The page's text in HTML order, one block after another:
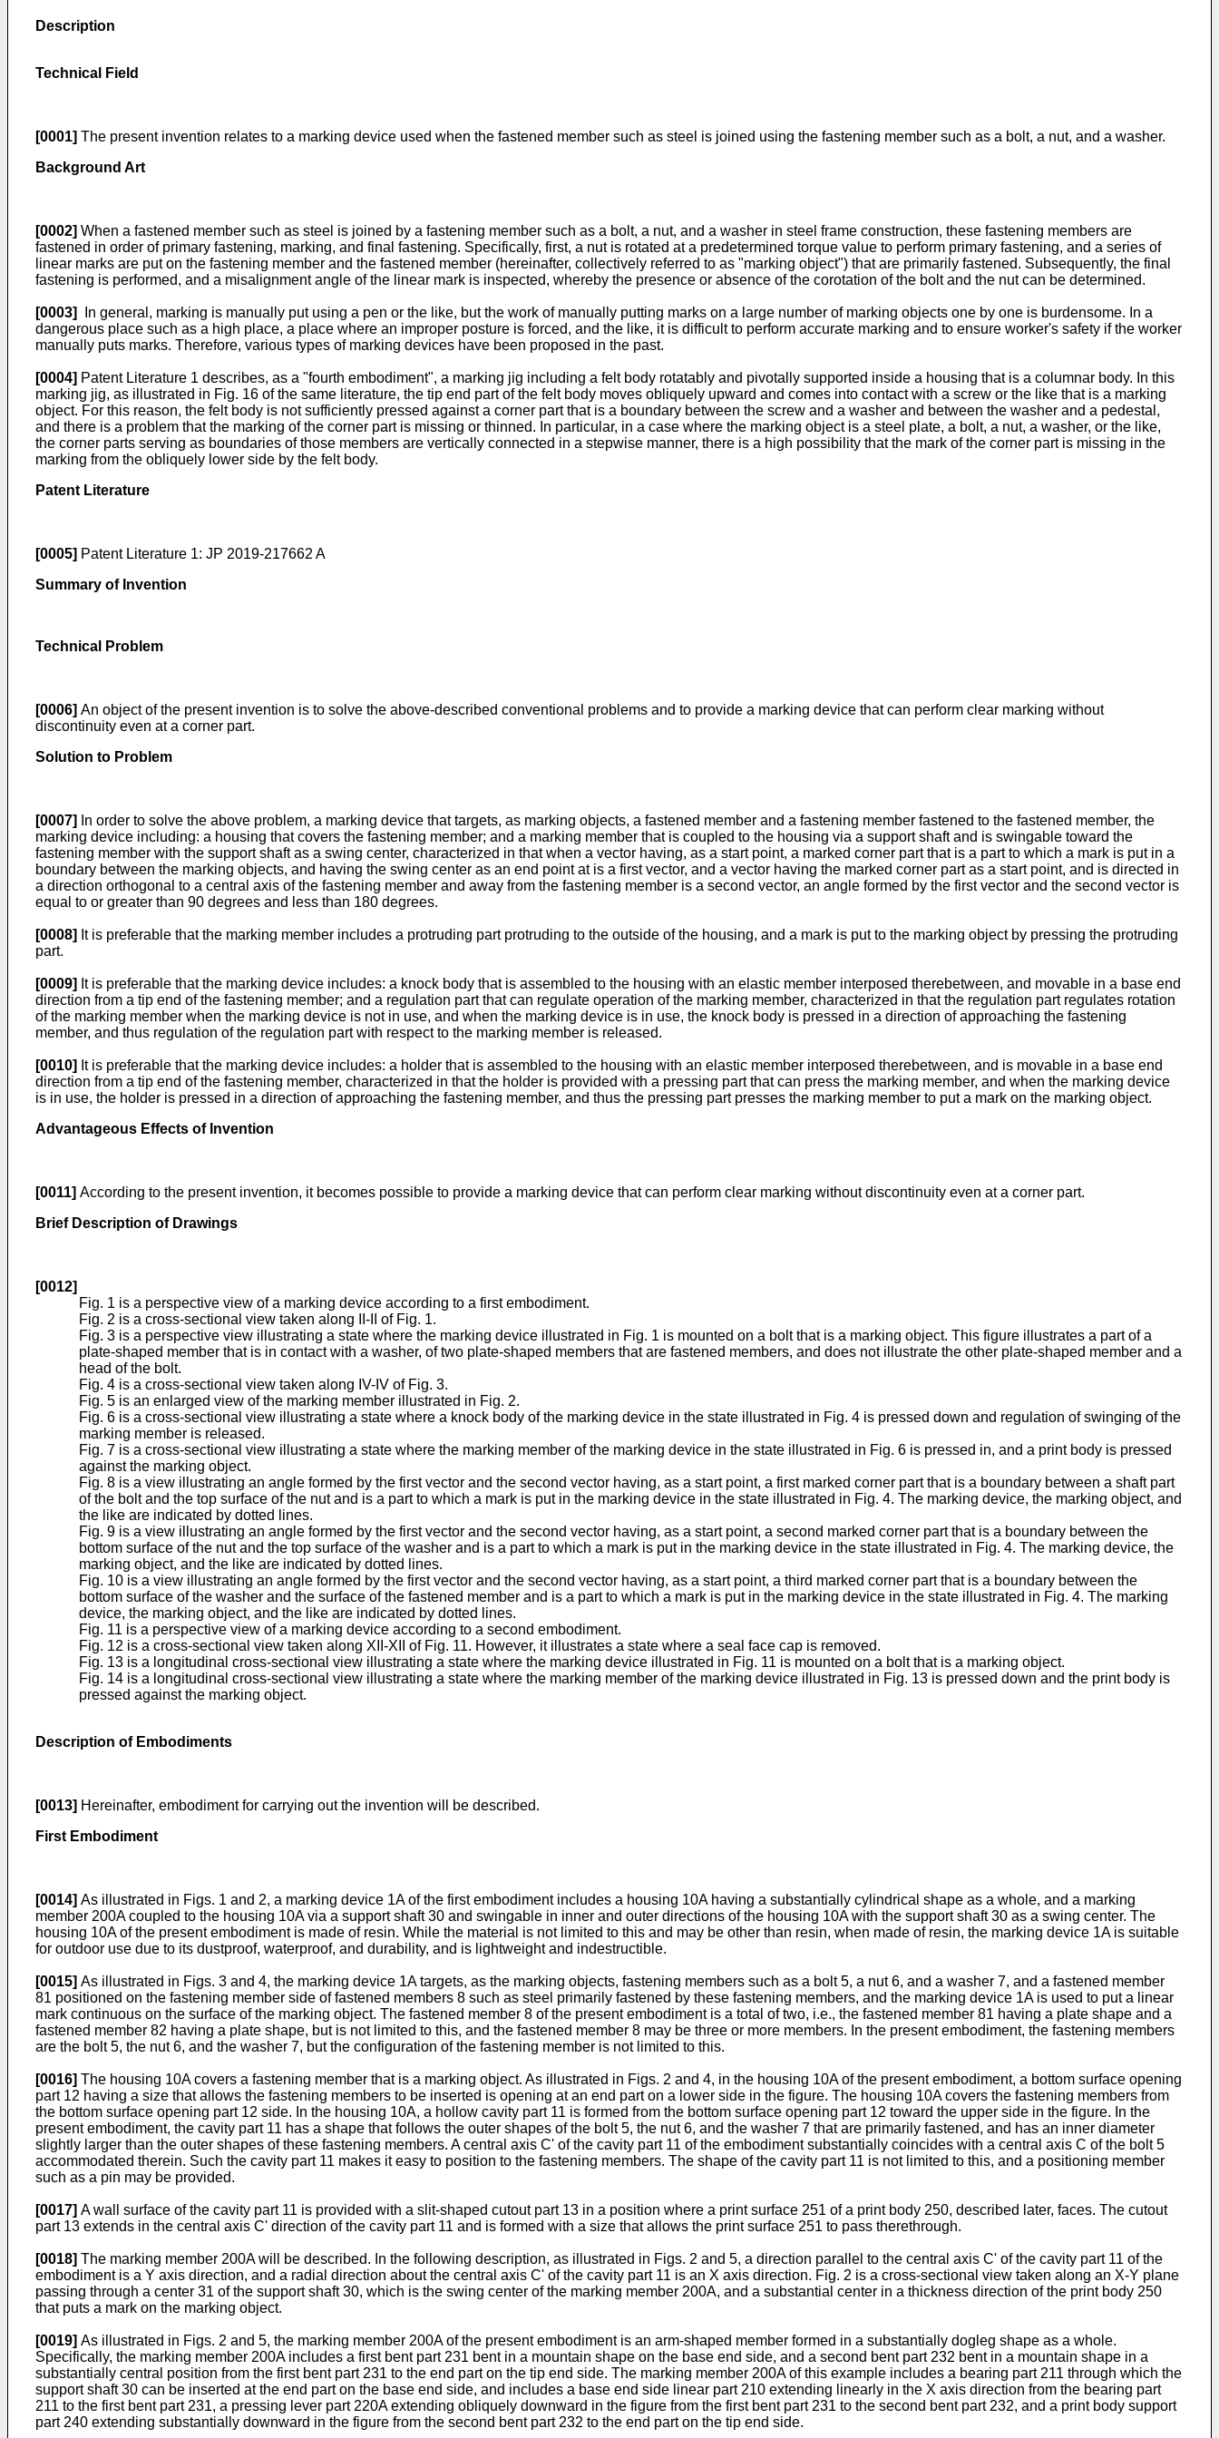
Description
Technical Field
[0001] The present invention relates to a marking device used when the fastened member such as steel is joined using the fastening member such as a bolt, a nut, and a washer.
Background Art
[0002] When a fastened member such as steel is joined by a fastening member such as a bolt, a nut, and a washer in steel frame construction, these fastening members are
fastened in order of primary fastening, marking, and final fastening. Specifically, first, a nut is rotated at a predetermined torque value to perform primary fastening, and a series of
linear marks are put on the fastening member and the fastened member (hereinafter, collectively referred to as "marking object") that are primarily fastened. Subsequently, the final
fastening is performed, and a misalignment angle of the linear mark is inspected, whereby the presence or absence of the corotation of the bolt and the nut can be determined.
[0003]
In general, marking is manually put using a pen or the like, but the work of manually putting marks on a large number of marking objects one by one is burdensome. In a
dangerous place such as a high place, a place where an improper posture is forced, and the like, it is difficult to perform accurate marking and to ensure worker's safety if the worker
manually puts marks. Therefore, various types of marking devices have been proposed in the past.
[0004] Patent Literature 1 describes, as a "fourth embodiment", a marking jig including a felt body rotatably and pivotally supported inside a housing that is a columnar body. In this
marking jig, as illustrated in Fig. 16 of the same literature, the tip end part of the felt body moves obliquely upward and comes into contact with a screw or the like that is a marking
object. For this reason, the felt body is not sufficiently pressed against a corner part that is a boundary between the screw and a washer and between the washer and a pedestal,
and there is a problem that the marking of the corner part is missing or thinned. In particular, in a case where the marking object is a steel plate, a bolt, a nut, a washer, or the like,
the corner parts serving as boundaries of those members are vertically connected in a stepwise manner, there is a high possibility that the mark of the corner part is missing in the
marking from the obliquely lower side by the felt body.
Patent Literature
[0005] Patent Literature 1: JP 2019-217662 A
Summary of Invention
Technical Problem
[0006] An object of the present invention is to solve the above-described conventional problems and to provide a marking device that can perform clear marking without
discontinuity even at a corner part.
Solution to Problem
[0007]
In order to solve the above problem, a marking device that targets, as marking objects, a fastened member and a fastening member fastened to the fastened member, the
marking device including: a housing that covers the fastening member; and a marking member that is coupled to the housing via a support shaft and is swingable toward the
fastening member with the support shaft as a swing center, characterized in that when a vector having, as a start point, a marked corner part that is a part to which a mark is put in a
boundary between the marking objects, and having the swing center as an end point at is a first vector, and a vector having the marked corner part as a start point, and is directed in
a direction orthogonal to a central axis of the fastening member and away from the fastening member is a second vector, an angle formed by the first vector and the second vector is
equal to or greater than 90 degrees and less than 180 degrees.
[0008] It is preferable that the marking member includes a protruding part protruding to the outside of the housing, and a mark is put to the marking object by pressing the protruding
part.
[0009] It is preferable that the marking device includes: a knock body that is assembled to the housing with an elastic member interposed therebetween, and movable in a base end
direction from a tip end of the fastening member; and a regulation part that can regulate operation of the marking member, characterized in that the regulation part regulates rotation
of the marking member when the marking device is not in use, and when the marking device is in use, the knock body is pressed in a direction of approaching the fastening
member, and thus regulation of the regulation part with respect to the marking member is released.
[0010] It is preferable that the marking device includes: a holder that is assembled to the housing with an elastic member interposed therebetween, and is movable in a base end
direction from a tip end of the fastening member, characterized in that the holder is provided with a pressing part that can press the marking member, and when the marking device
is in use, the holder is pressed in a direction of approaching the fastening member, and thus the pressing part presses the marking member to put a mark on the marking object.
Advantageous Effects of Invention
[0011] According to the present invention, it becomes possible to provide a marking device that can perform clear marking without discontinuity even at a corner part.
Brief Description of Drawings
[0012]
Fig. 1 is a perspective view of a marking device according to a first embodiment.
Fig. 2 is a cross-sectional view taken along II-II of Fig. 1.
Fig. 3 is a perspective view illustrating a state where the marking device illustrated in Fig. 1 is mounted on a bolt that is a marking object. This figure illustrates a part of a
plate-shaped member that is in contact with a washer, of two plate-shaped members that are fastened members, and does not illustrate the other plate-shaped member and a
head of the bolt.
Fig. 4 is a cross-sectional view taken along IV-IV of Fig. 3.
Fig. 5 is an enlarged view of the marking member illustrated in Fig. 2.
Fig. 6 is a cross-sectional view illustrating a state where a knock body of the marking device in the state illustrated in Fig. 4 is pressed down and regulation of swinging of the
marking member is released.
Fig. 7 is a cross-sectional view illustrating a state where the marking member of the marking device in the state illustrated in Fig. 6 is pressed in, and a print body is pressed
against the marking object.
Fig. 8 is a view illustrating an angle formed by the first vector and the second vector having, as a start point, a first marked corner part that is a boundary between a shaft part
of the bolt and the top surface of the nut and is a part to which a mark is put in the marking device in the state illustrated in Fig. 4. The marking device, the marking object, and
the like are indicated by dotted lines.
Fig. 9 is a view illustrating an angle formed by the first vector and the second vector having, as a start point, a second marked corner part that is a boundary between the
bottom surface of the nut and the top surface of the washer and is a part to which a mark is put in the marking device in the state illustrated in Fig. 4. The marking device, the
marking object, and the like are indicated by dotted lines.
Fig. 10 is a view illustrating an angle formed by the first vector and the second vector having, as a start point, a third marked corner part that is a boundary between the
bottom surface of the washer and the surface of the fastened member and is a part to which a mark is put in the marking device in the state illustrated in Fig. 4. The marking
device, the marking object, and the like are indicated by dotted lines.
Fig. 11 is a perspective view of a marking device according to a second embodiment.
Fig. 12 is a cross-sectional view taken along XII-XII of Fig. 11. However, it illustrates a state where a seal face cap is removed.
Fig. 13 is a longitudinal cross-sectional view illustrating a state where the marking device illustrated in Fig. 11 is mounted on a bolt that is a marking object.
Fig. 14 is a longitudinal cross-sectional view illustrating a state where the marking member of the marking device illustrated in Fig. 13 is pressed down and the print body is
pressed against the marking object.
Description of Embodiments
[0013] Hereinafter, embodiment for carrying out the invention will be described.
First Embodiment
[0014] As illustrated in Figs. 1 and 2, a marking device 1A of the first embodiment includes a housing 10A having a substantially cylindrical shape as a whole, and a marking
member 200A coupled to the housing 10A via a support shaft 30 and swingable in inner and outer directions of the housing 10A with the support shaft 30 as a swing center. The
housing 10A of the present embodiment is made of resin. While the material is not limited to this and may be other than resin, when made of resin, the marking device 1A is suitable
for outdoor use due to its dustproof, waterproof, and durability, and is lightweight and indestructible.
[0015] As illustrated in Figs. 3 and 4, the marking device 1A targets, as the marking objects, fastening members such as a bolt 5, a nut 6, and a washer 7, and a fastened member
81 positioned on the fastening member side of fastened members 8 such as steel primarily fastened by these fastening members, and the marking device 1A is used to put a linear
mark continuous on the surface of the marking object. The fastened member 8 of the present embodiment is a total of two, i.e., the fastened member 81 having a plate shape and a
fastened member 82 having a plate shape, but is not limited to this, and the fastened member 8 may be three or more members. In the present embodiment, the fastening members
are the bolt 5, the nut 6, and the washer 7, but the configuration of the fastening member is not limited to this.
[0016] The housing 10A covers a fastening member that is a marking object. As illustrated in Figs. 2 and 4, in the housing 10A of the present embodiment, a bottom surface opening
part 12 having a size that allows the fastening members to be inserted is opening at an end part on a lower side in the figure. The housing 10A covers the fastening members from
the bottom surface opening part 12 side. In the housing 10A, a hollow cavity part 11 is formed from the bottom surface opening part 12 toward the upper side in the figure. In the
present embodiment, the cavity part 11 has a shape that follows the outer shapes of the bolt 5, the nut 6, and the washer 7 that are primarily fastened, and has an inner diameter
slightly larger than the outer shapes of these fastening members. A central axis C' of the cavity part 11 of the embodiment substantially coincides with a central axis C of the bolt 5
accommodated therein. Such the cavity part 11 makes it easy to position to the fastening members. The shape of the cavity part 11 is not limited to this, and a positioning member
such as a pin may be provided.
[0017] A wall surface of the cavity part 11 is provided with a slit-shaped cutout part 13 in a position where a print surface 251 of a print body 250, described later, faces. The cutout
part 13 extends in the central axis C' direction of the cavity part 11 and is formed with a size that allows the print surface 251 to pass therethrough.
[0018] The marking member 200A will be described. In the following description, as illustrated in Figs. 2 and 5, a direction parallel to the central axis C' of the cavity part 11 of the
embodiment is a Y axis direction, and a radial direction about the central axis C' of the cavity part 11 is an X axis direction. Fig. 2 is a cross-sectional view taken along an X-Y plane
passing through a center 31 of the support shaft 30, which is the swing center of the marking member 200A, and a substantial center in a thickness direction of the print body 250
that puts a mark on the marking object.
[0019] As illustrated in Figs. 2 and 5, the marking member 200A of the present embodiment is an arm-shaped member formed in a substantially dogleg shape as a whole.
Specifically, the marking member 200A includes a first bent part 231 bent in a mountain shape on the base end side, and a second bent part 232 bent in a mountain shape in a
substantially central position from the first bent part 231 to the end part on the tip end side. The marking member 200A of this example includes a bearing part 211 through which the
support shaft 30 can be inserted at the end part on the base end side, and includes a base end side linear part 210 extending linearly in the X axis direction from the bearing part
211 to the first bent part 231, a pressing lever part 220A extending obliquely downward in the figure from the first bent part 231 to the second bent part 232, and a print body support
part 240 extending substantially downward in the figure from the second bent part 232 to the end part on the tip end side.